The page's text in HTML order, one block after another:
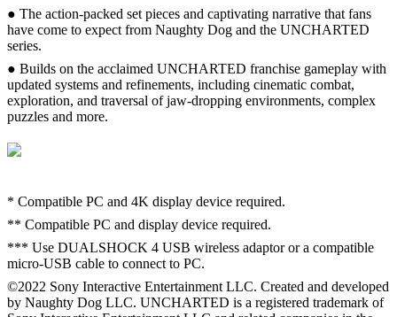
● The action-packed set pieces and captivating narrative that fans
have come to expect from Naughty Dog and the UNCHARTED
series.
● Builds on the acclaimed UNCHARTED franchise gameplay with
updated systems and refinements, including cinematic combat,
exploration, and traversal of jaw-dropping environments, complex
puzzles and more.
* Compatible PC and 4K display device required.
** Compatible PC and display device required.
*** Use DUALSHOCK 4 USB wireless adaptor or a compatible
micro-USB cable to connect to PC.
©2022 Sony Interactive Entertainment LLC. Created and developed
by Naughty Dog LLC. UNCHARTED is a registered trademark of